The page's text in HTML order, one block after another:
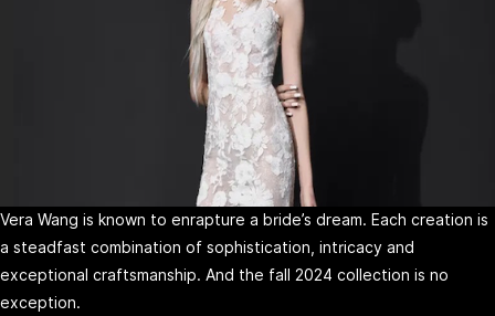
Vera Wang is known to enrapture a bride’s dream. Each creation is
a steadfast combination of sophistication, intricacy and
exceptional craftsmanship. And the fall 2024 collection is no
exception.